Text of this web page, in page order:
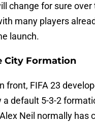
change for sure over
many players
launch.
City Formation
front, FIFA 23
a default 5-3-2
Neil normally has